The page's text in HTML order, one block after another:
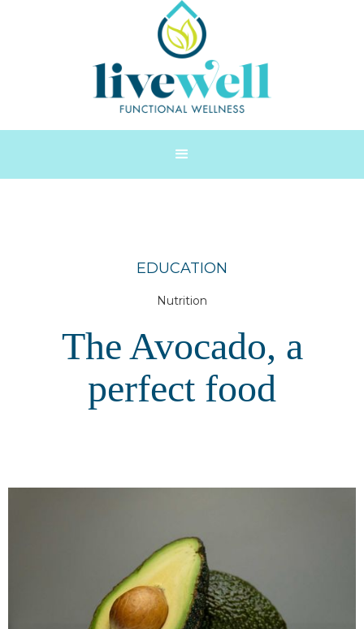
EDUCATION
Nutrition
The Avocado, a
perfect food